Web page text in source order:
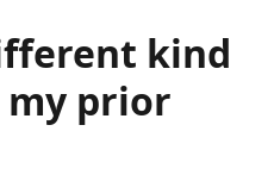
kind
prior